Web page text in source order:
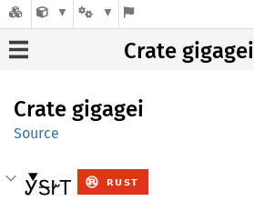
Crate gigagei
Crate gigagei
Source
ᎩᎦᎨᎢ